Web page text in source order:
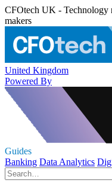
CFOtech UK - Technology
makers
United Kingdom
Powered By
Guides
Banking Data Analytics